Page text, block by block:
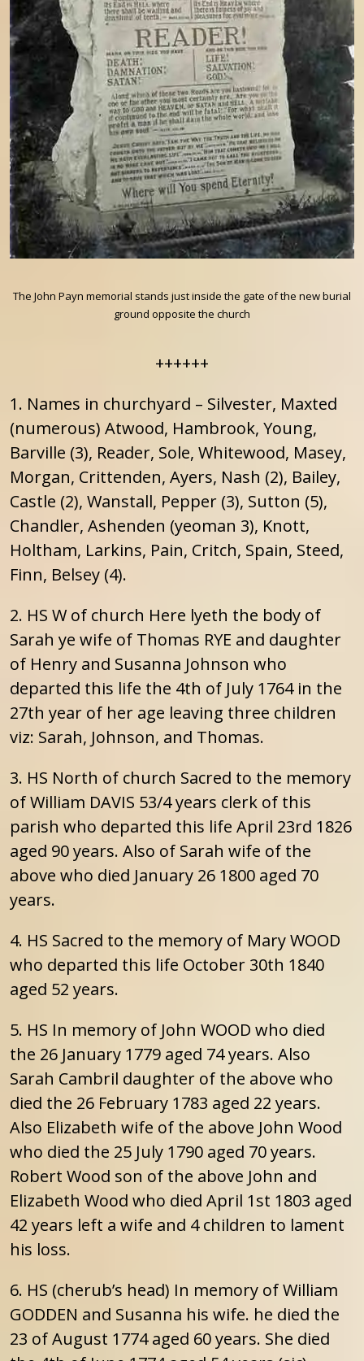
The John Payn memorial stands just inside the gate of the new burial
ground opposite the church
++++++
1. Names in churchyard – Silvester, Maxted
(numerous) Atwood, Hambrook, Young,
Barville (3), Reader, Sole, Whitewood, Masey,
Morgan, Crittenden, Ayers, Nash (2), Bailey,
Castle (2), Wanstall, Pepper (3), Sutton (5),
Chandler, Ashenden (yeoman 3), Knott,
Holtham, Larkins, Pain, Critch, Spain, Steed,
Finn, Belsey (4).
2. HS W of church Here lyeth the body of
Sarah ye wife of Thomas RYE and daughter
of Henry and Susanna Johnson who
departed this life the 4th of July 1764 in the
27th year of her age leaving three children
viz: Sarah, Johnson, and Thomas.
3. HS North of church Sacred to the memory
of William DAVIS 53/4 years clerk of this
parish who departed this life April 23rd 1826
aged 90 years. Also of Sarah wife of the
above who died January 26 1800 aged 70
years.
4. HS Sacred to the memory of Mary WOOD
who departed this life October 30th 1840
aged 52 years.
5. HS In memory of John WOOD who died
the 26 January 1779 aged 74 years. Also
Sarah Cambril daughter of the above who
died the 26 February 1783 aged 22 years.
Also Elizabeth wife of the above John Wood
who died the 25 July 1790 aged 70 years.
Robert Wood son of the above John and
Elizabeth Wood who died April 1st 1803 aged
42 years left a wife and 4 children to lament
his loss.
6. HS (cherub’s head) In memory of William
GODDEN and Susanna his wife. he died the
23 of August 1774 aged 60 years. She died